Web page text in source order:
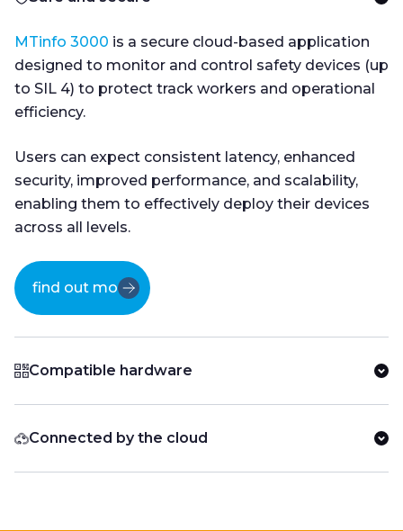
MTinfo 3000 is a secure cloud-based application
designed to monitor and control safety devices (up
to SIL 4) to protect track workers and operational
efficiency.
Users can expect consistent latency, enhanced
security, improved performance, and scalability,
enabling them to effectively deploy their devices
across all levels.
find out more
Compatible hardware
Connected by the cloud